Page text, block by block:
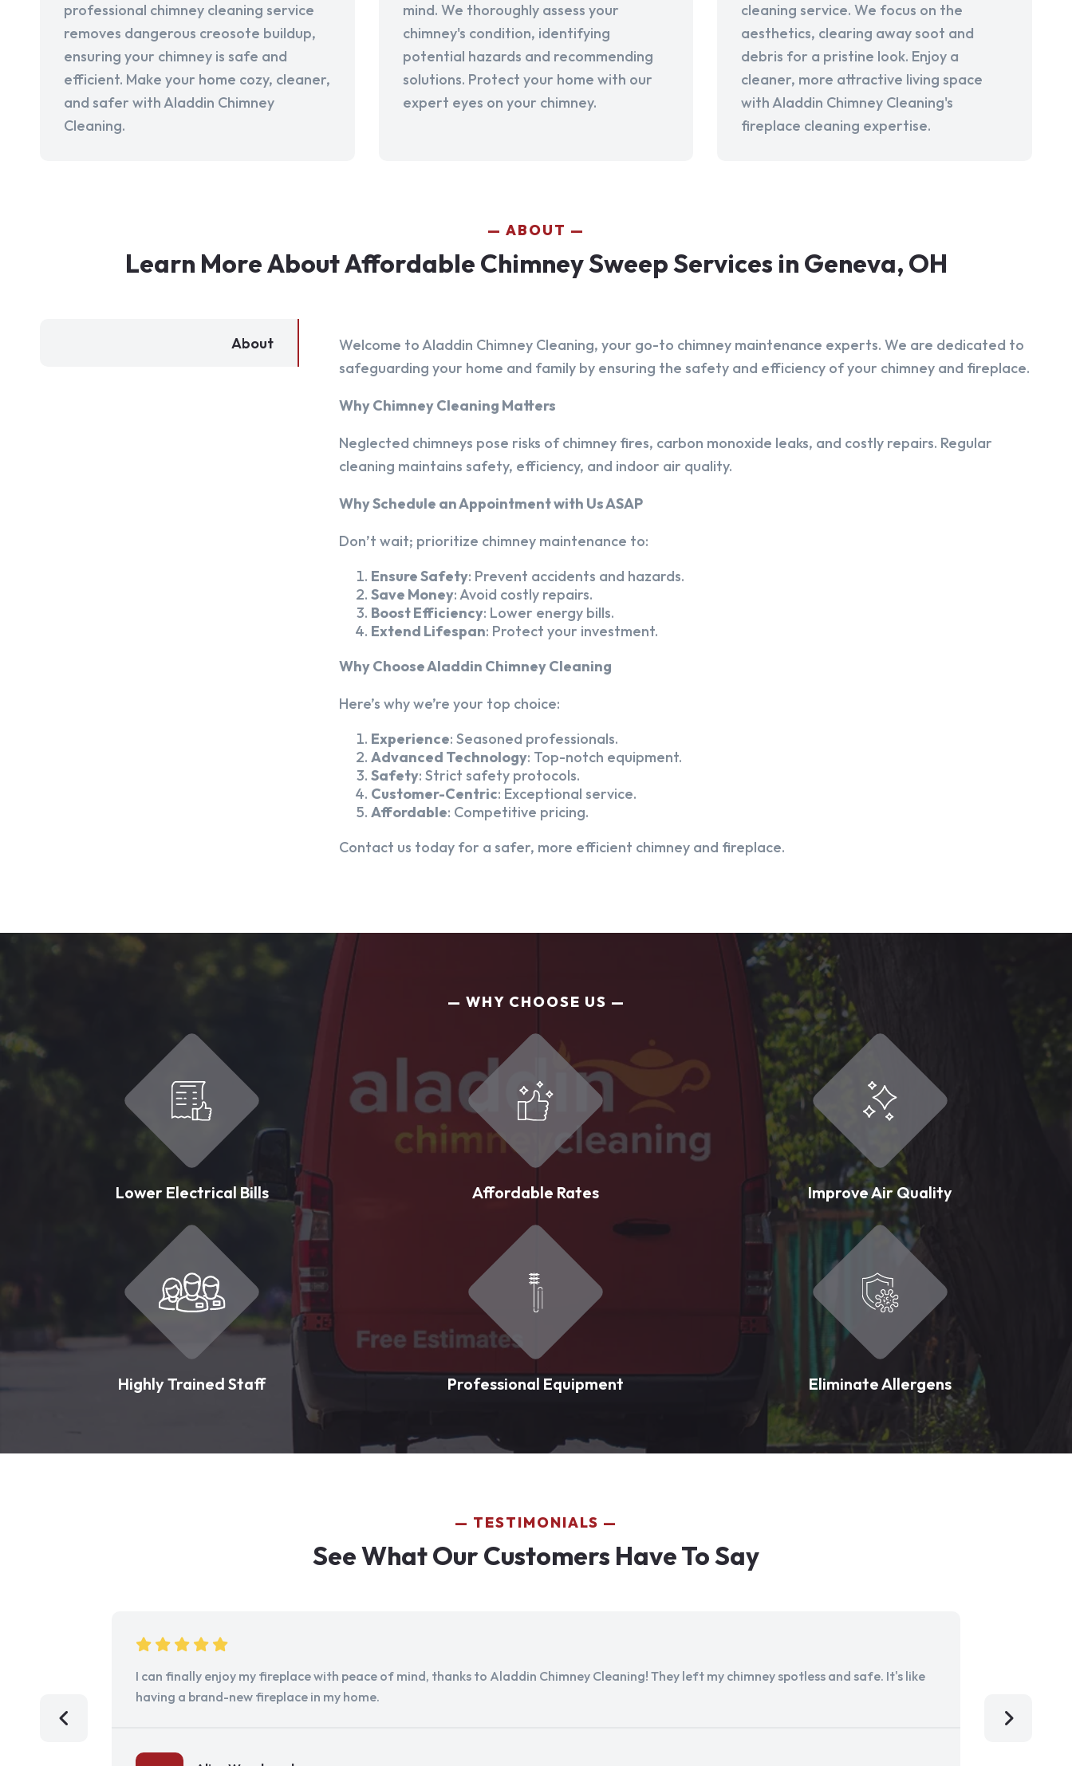
professional chimney cleaning service
removes dangerous creosote buildup,
ensuring your chimney is safe and
efficient. Make your home cozy, cleaner,
and safer with Aladdin Chimney
Cleaning.
mind. We thoroughly assess your
chimney's condition, identifying
potential hazards and recommending
solutions. Protect your home with our
expert eyes on your chimney.
cleaning service. We focus on the
aesthetics, clearing away soot and
debris for a pristine look. Enjoy a
cleaner, more attractive living space
with Aladdin Chimney Cleaning's
fireplace cleaning expertise.
ABOUT
Learn More About Affordable Chimney Sweep Services in Geneva, OH
About
Welcome to Aladdin Chimney Cleaning, your go-to chimney maintenance experts. We are dedicated to
safeguarding your home and family by ensuring the safety and efficiency of your chimney and fireplace.
Why Chimney Cleaning Matters
Neglected chimneys pose risks of chimney fires, carbon monoxide leaks, and costly repairs. Regular
cleaning maintains safety, efficiency, and indoor air quality.
Why Schedule an Appointment with Us ASAP
Don’t wait; prioritize chimney maintenance to:
Ensure Safety: Prevent accidents and hazards.
Save Money: Avoid costly repairs.
Boost Efficiency: Lower energy bills.
Extend Lifespan: Protect your investment.
Why Choose Aladdin Chimney Cleaning
Here’s why we’re your top choice:
Experience: Seasoned professionals.
Advanced Technology: Top-notch equipment.
Safety: Strict safety protocols.
Customer-Centric: Exceptional service.
Affordable: Competitive pricing.
Contact us today for a safer, more efficient chimney and fireplace.
WHY CHOOSE US
Lower Electrical Bills Affordable Rates Improve Air Quality
Highly Trained Staff Professional Equipment Eliminate Allergens
TESTIMONIALS
See What Our Customers Have To Say
I can finally enjoy my fireplace with peace of mind, thanks to Aladdin Chimney Cleaning! They left my chimney spotless and safe. It's like
having a brand-new fireplace in my home.